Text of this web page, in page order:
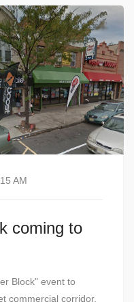
AM
coming to
Block" event to
commercial corridor.